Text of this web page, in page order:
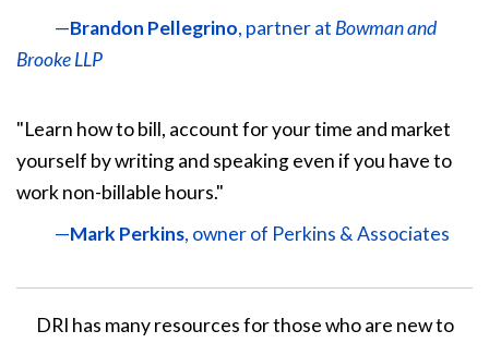
—Brandon Pellegrino, partner at Bowman and
Brooke LLP
"Learn how to bill, account for your time and market
yourself by writing and speaking even if you have to
work non-billable hours."
—Mark Perkins, owner of Perkins & Associates
DRI has many resources for those who are new to